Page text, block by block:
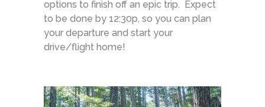
options to finish off an epic trip. Expect
to be done by 12:30p, so you can plan
your departure and start your
drive/flight home!